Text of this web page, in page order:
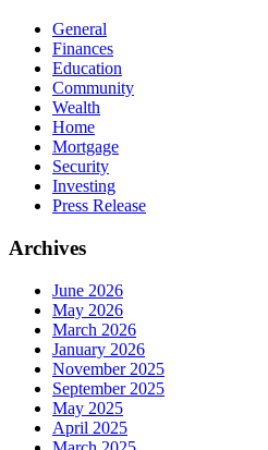
General
Finances
Education
Community
Wealth
Home
Mortgage
Security
Investing
Press Release
Archives
June 2026
May 2026
March 2026
January 2026
November 2025
September 2025
May 2025
April 2025